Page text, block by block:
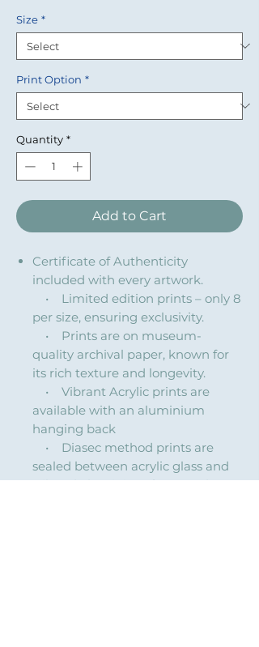
Size *
Print Option *
Quantity *
Add to Cart
Certificate of Authenticity
included with every artwork.
• Limited edition prints – only 8
per size, ensuring exclusivity.
• Prints are on museum-
quality archival paper, known for
its rich texture and longevity.
• Vibrant Acrylic prints are
available with an aluminium
hanging back
• Diasec method prints are
sealed between acrylic glass and
Dibond aluminium for a modern,